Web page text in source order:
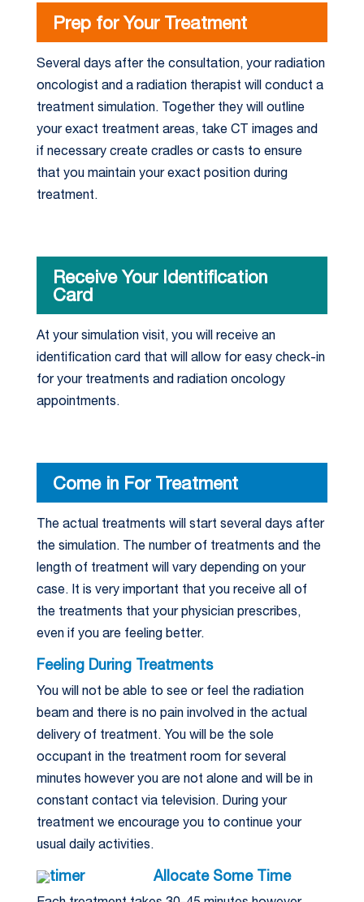
Prep for Your Treatment
Several days after the consultation, your radiation
oncologist and a radiation therapist will conduct a
treatment simulation. Together they will outline
your exact treatment areas, take CT images and
if necessary create cradles or casts to ensure
that you maintain your exact position during
treatment.
Receive Your Identification
Card
At your simulation visit, you will receive an
identification card that will allow for easy check-in
for your treatments and radiation oncology
appointments.
Come in For Treatment
The actual treatments will start several days after
the simulation. The number of treatments and the
length of treatment will vary depending on your
case. It is very important that you receive all of
the treatments that your physician prescribes,
even if you are feeling better.
Feeling During Treatments
You will not be able to see or feel the radiation
beam and there is no pain involved in the actual
delivery of treatment. You will be the sole
occupant in the treatment room for several
minutes however you are not alone and will be in
constant contact via television. During your
treatment we encourage you to continue your
usual daily activities.
Allocate Some Time